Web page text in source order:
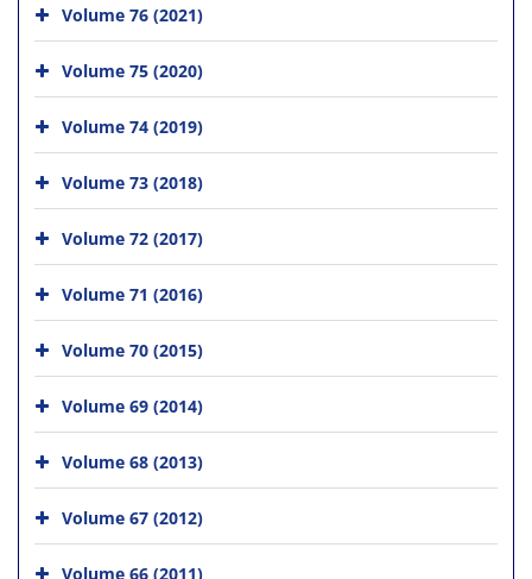
Volume 76 (2021)
Volume 75 (2020)
Volume 74 (2019)
Volume 73 (2018)
Volume 72 (2017)
Volume 71 (2016)
Volume 70 (2015)
Volume 69 (2014)
Volume 68 (2013)
Volume 67 (2012)
Volume 66 (2011)